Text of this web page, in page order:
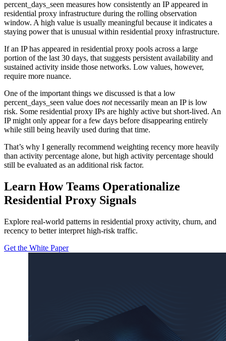
percent_days_seen measures how consistently an IP appeared in
residential proxy infrastructure during the rolling observation
window. A high value is usually meaningful because it indicates a
staying power that is unusual within residential proxy infrastructure.
If an IP has appeared in residential proxy pools across a large
portion of the last 30 days, that suggests persistent availability and
sustained activity inside those networks. Low values, however,
require more nuance.
One of the important things we discussed is that a low
percent_days_seen value does notnecessarily mean an IP is low
risk. Some residential proxy IPs are highly active but short-lived. An
IP might only appear for a few days before disappearing entirely
while still being heavily used during that time.
That’s why I generally recommend weighting recency more heavily
than activity percentage alone, but high activity percentage should
still be evaluated as an additional risk factor.
Learn How Teams Operationalize
Residential Proxy Signals
Explore real-world patterns in residential proxy activity, churn, and
recency to better interpret high-risk traffic.
Get the White Paper